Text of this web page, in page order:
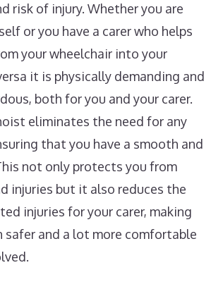
risk of injury. Whether you are
or you have a carer who helps
your wheelchair into your
it is physically demanding and
both for you and your carer.
eliminates the need for any
that you have a smooth and
not only protects you from
injuries but it also reduces the
injuries for your carer, making
safer and a lot more comfortable